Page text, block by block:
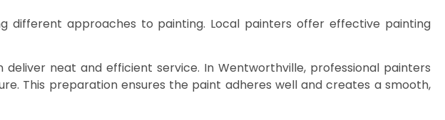
different approaches to painting. Local painters offer effective painting
neat and efficient service. In Wentworthville, professional painters
This preparation ensures the paint adheres well and creates a smooth,